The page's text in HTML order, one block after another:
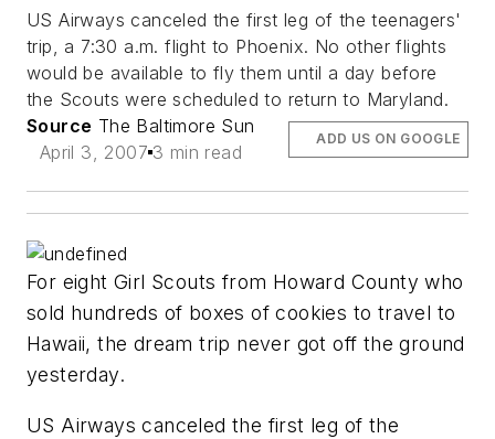
US Airways canceled the first leg of the teenagers'
trip, a 7:30 a.m. flight to Phoenix. No other flights
would be available to fly them until a day before
the Scouts were scheduled to return to Maryland.
Source The Baltimore Sun
April 3, 2007 3 min read
ADD US ON GOOGLE
For eight Girl Scouts from Howard County who
sold hundreds of boxes of cookies to travel to
Hawaii, the dream trip never got off the ground
yesterday.
US Airways canceled the first leg of the